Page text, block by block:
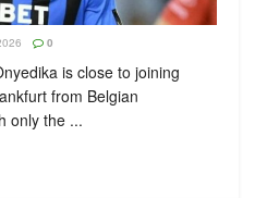
0
is close to joining
from Belgian
only the ...